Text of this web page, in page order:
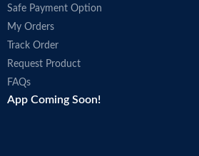
Safe Payment Option
My Orders
Track Order
Request Product
FAQs
App Coming Soon!